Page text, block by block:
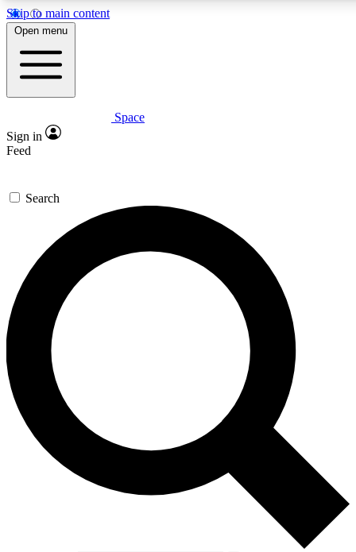
Skip to main content
5
PREMIUM BENEFITS
Expert insights
GET SPACE+ ACCESS QUICK
For the quickest way to join, enter your email below. We’ll
send a confirmation email and sign you up to Space.com
newsletters with the latest inspiration, expert advice and
exclusive offers.
Contact me with news and offers from other Future brands
By submitting your information you agree to the Terms & Conditions and
and are aged 16 or over.
Open menu
Space
Sign in
Feed
Search